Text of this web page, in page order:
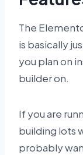
The
is basically
you plan on
builder on.
If you are
building lots
probably